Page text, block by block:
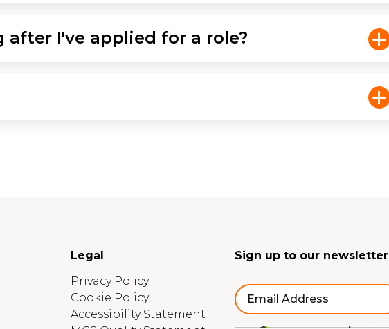
I've applied for a role?
Legal
Privacy Policy
Cookie Policy
Accessibility Statement
Sign up to our newsletter